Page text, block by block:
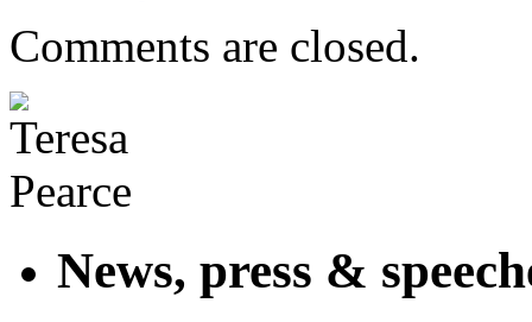
Comments are closed.
News, press &